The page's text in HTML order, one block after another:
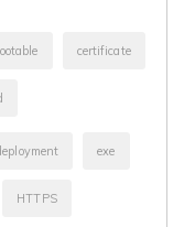
certificate
exe
HTTPS